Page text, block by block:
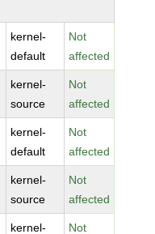
kernel-
default
Not
affected
kernel-
source
Not
affected
kernel-
default
Not
affected
kernel-
source
Not
affected
kernel- Not